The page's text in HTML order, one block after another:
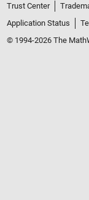
Trust Center
Application Status
© 1994-2026 The